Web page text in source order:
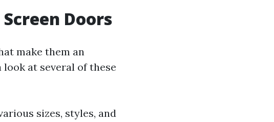
Doors
make them an
at several of these
sizes, styles, and